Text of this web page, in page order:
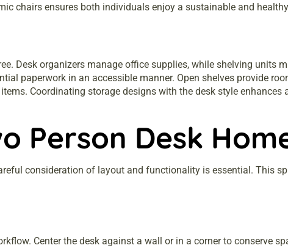
chairs ensures both individuals enjoy a sustainable and
Desk organizers manage office supplies, while shelving units
paperwork in an accessible manner. Open shelves provide
Coordinating storage designs with the desk style enhances
Person Desk
consideration of layout and functionality is essential. This
Center the desk against a wall or in a corner to conserve